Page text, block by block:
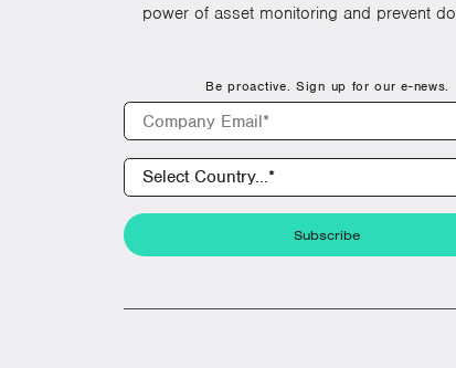
power of asset monitoring and prevent
Be proactive. Sign up for our e-news.